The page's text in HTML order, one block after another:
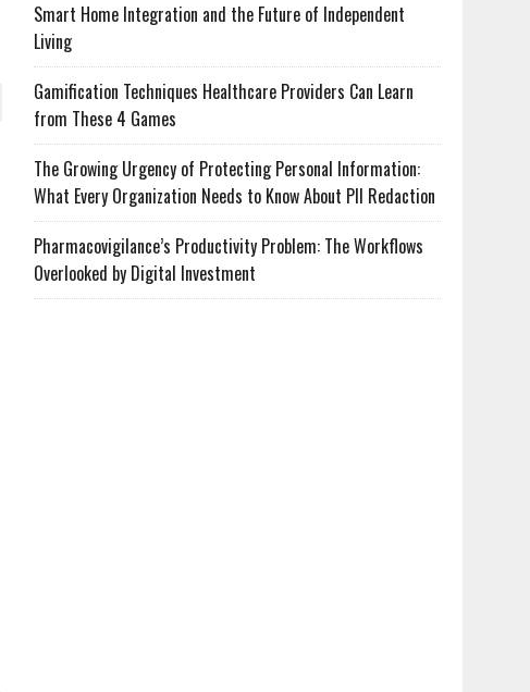
Smart Home Integration and the Future of Independent
Living
Gamification Techniques Healthcare Providers Can Learn
from These 4 Games
The Growing Urgency of Protecting Personal Information:
What Every Organization Needs to Know About PII Redaction
Pharmacovigilance’s Productivity Problem: The Workflows
Overlooked by Digital Investment